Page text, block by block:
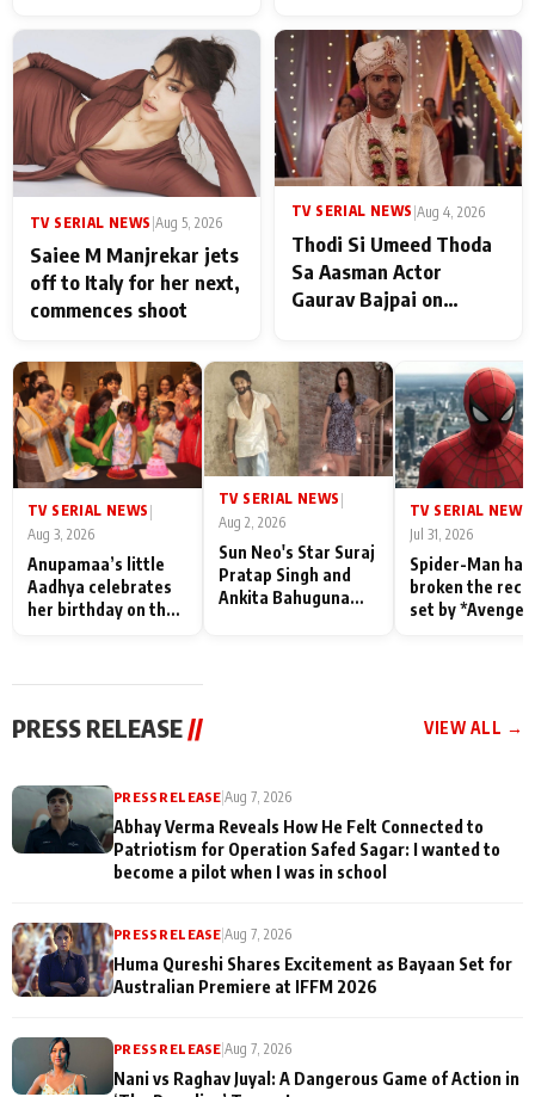
TV SERIAL NEWS Aug 5, 2026
Saiee M Manjrekar jets
off to Italy for her next,
commences shoot
TV SERIAL NEWS |Aug 4, 2026
Thodi Si Umeed Thoda
Sa Aasman Actor
Gaurav Bajpai on
Family: "They Often End
Up Being
Misunderstood
TV SERIAL NEWS
Aug 3, 2026
Anupamaa’s little
Aadhya celebrates
her birthday on the
TV SERIAL NEWS |
Aug 2, 2026
Sun Neo's Star Suraj
Pratap Singh and
Ankita Bahuguna
TV SERIAL NEWS
Jul 31, 2026
Spider-Man has
broken the
set by
PRESS RELEASE // VIEW ALL →
PRESS RELEASE |Aug 7, 2026
Abhay Verma Reveals How He Felt Connected to
Patriotism for Operation Safed Sagar: I wanted to
become a pilot when I was in school
PRESS RELEASE |Aug 7, 2026
Huma Qureshi Shares Excitement as Bayaan Set for
Australian Premiere at IFFM 2026
PRESS RELEASE |Aug 7, 2026
Nani vs Raghav Juyal: A Dangerous Game of Action in